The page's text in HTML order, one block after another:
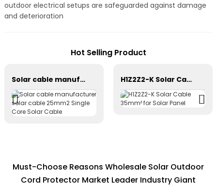
outdoor electrical setups are safeguarded against damage
and deterioration
Hot Selling Product
Solar cable manufacturer solar cable 25mm2 Single Core Solar Cable H1Z2Z2-K Solar Cable 35mm² for Solar Panel
Must-Choose Reasons Wholesale Solar Outdoor
Cord Protector Market Leader Industry Giant